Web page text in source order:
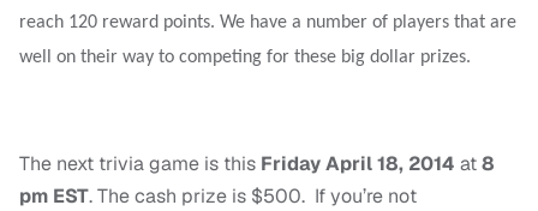
reach 120 reward points. We have a number of players that are
well on their way to competing for these big dollar prizes.
The next trivia game is this Friday April 18, 2014 at8
pm EST. The cash prize is $500. If you’re not